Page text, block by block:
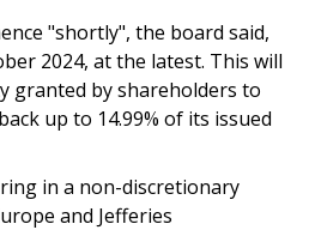
"shortly", the board said,
2024, at the latest. This will
granted by shareholders to
up to 14.99% of its issued
in a non-discretionary
and Jefferies